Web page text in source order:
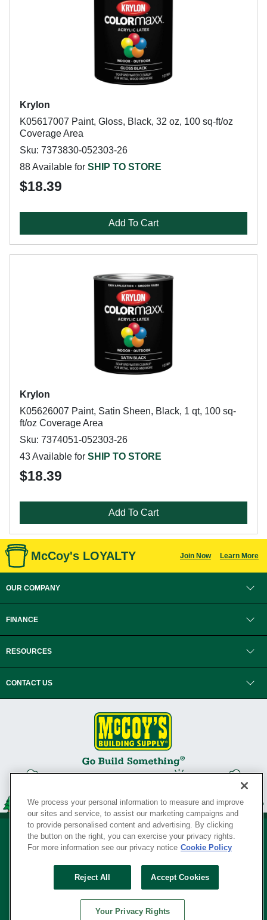
Krylon
K05617007 Paint, Gloss, Black, 32 oz, 100 sq-ft/oz
Coverage Area
Sku: 7373830-052303-26
88 Available for SHIP TO STORE
$18.39
Add To Cart
Krylon
K05626007 Paint, Satin Sheen, Black, 1 qt, 100 sq-
ft/oz Coverage Area
Sku: 7374051-052303-26
43 Available for SHIP TO STORE
$18.39
Add To Cart
McCoy's LOYALTY Join Now Learn More
OUR COMPANY
FINANCE
RESOURCES
CONTACT US
Your Privacy Rights
SERVING THE BORN TO BUILD ® SINCE 1927
We process your personal information to measure and improve
our sites and service, to assist our marketing campaigns and
to provide personalised content and advertising. By clicking
the button on the right, you can exercise your privacy rights.
For more information see our privacy notice Cookie Policy
Reject All Accept Cookies
Your Privacy Rights